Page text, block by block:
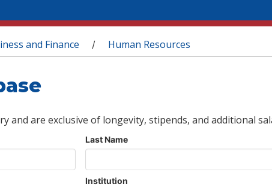
and Finance / Human Resources
and are exclusive of longevity, stipends, and additional
Last Name
Institution